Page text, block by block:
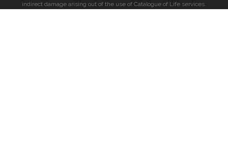
indirect damage arising out of the use of Catalogue of Life services.